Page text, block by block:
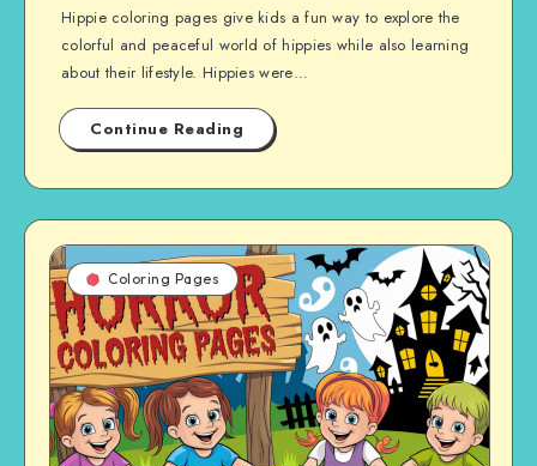
Hippie coloring pages give kids a fun way to explore the
colorful and peaceful world of hippies while also learning
about their lifestyle. Hippies were…
Continue Reading
Coloring Pages